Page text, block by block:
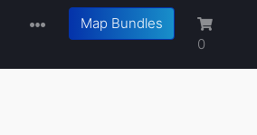
Map Bundles
0